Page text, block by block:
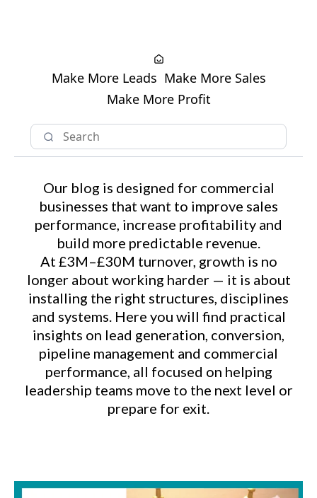
Make More Leads Make More Sales
Make More Profit
Our blog is designed for commercial
businesses that want to improve sales
performance, increase profitability and
build more predictable revenue.
At £3M–£30M turnover, growth is no
longer about working harder — it is about
installing the right structures, disciplines
and systems. Here you will find practical
insights on lead generation, conversion,
pipeline management and commercial
performance, all focused on helping
leadership teams move to the next level or
prepare for exit.